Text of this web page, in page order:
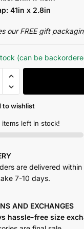
41in x 2.8in
our FREE gift
(can be
to wishlist
items left in stock!
are delivered within
7-10 days.
AND EXCHANGES
hassle-free size